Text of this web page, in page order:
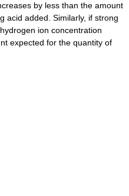
by less than the amount
acid added. Similarly, if strong
ion concentration
expected for the quantity of